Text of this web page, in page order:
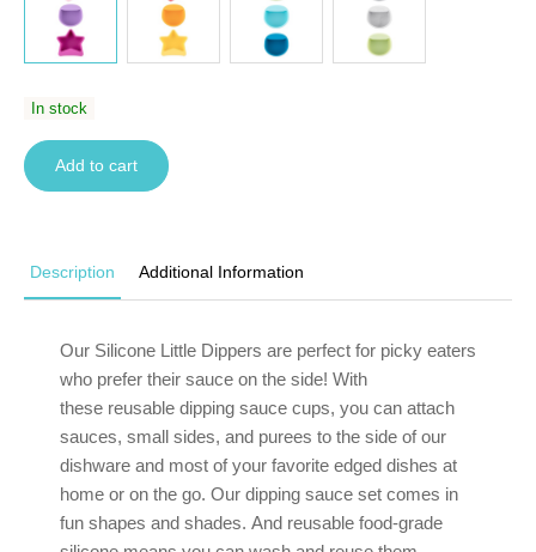
In stock
Add to cart
Description Additional Information
Our Silicone Little Dippers are perfect for picky eaters
who prefer their sauce on the side! With
these reusable dipping sauce cups, you can attach
sauces, small sides, and purees to the side ofour
dishware and most of your favorite edged dishes at
home or on the go. Our dipping sauce set comes in
fun shapes and shades. And reusable food-grade